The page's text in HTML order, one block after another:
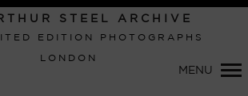
Primary
Navigation
STEEL ARCHIVE
EDITION PHOTOGRAPHS
LONDON
MENU